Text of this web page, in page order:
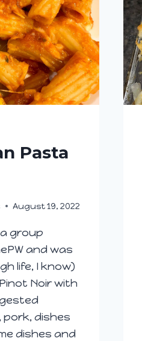
Pasta
August 19, 2022
group
and was
life, I know)
Noir with
dishes
dishes and